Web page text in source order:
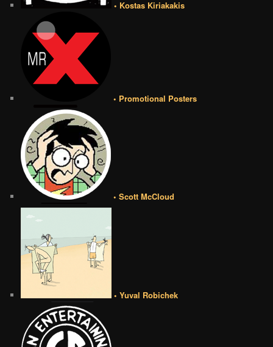
• Kostas Kiriakakis
• Promotional Posters
• Scott McCloud
• Yuval Robichek